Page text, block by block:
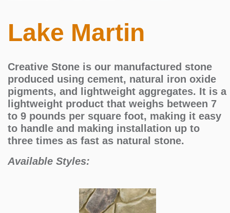
Lake Martin
Creative Stone is our manufactured stone
produced using cement, natural iron oxide
pigments, and lightweight aggregates. It is a
lightweight product that weighs between 7
to 9 pounds per square foot, making it easy
to handle and making installation up to
three times as fast as natural stone.
Available Styles: